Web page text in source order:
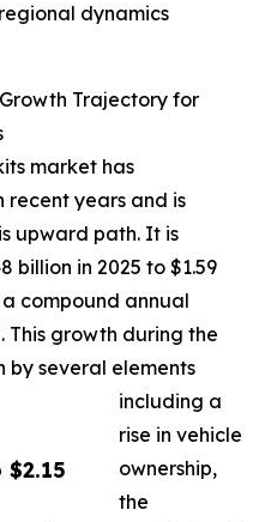
dynamics
Trajectory for
market has
recent years and is
upward path. It is
billion in 2025 to $1.59
compound annual
This growth during the
by several elements
including a
rise in vehicle
ownership,
the